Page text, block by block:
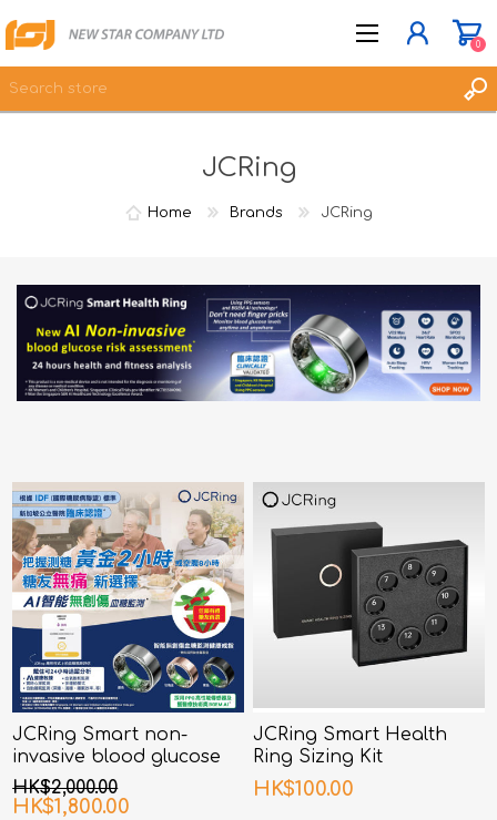
0
JCRing
Home Brands JCRing
JCRing Smart non-
invasive blood glucose
monitoring health ring
HK$2,000.00
HK$1,800.00
JCRing Smart Health
Ring Sizing Kit
HK$100.00